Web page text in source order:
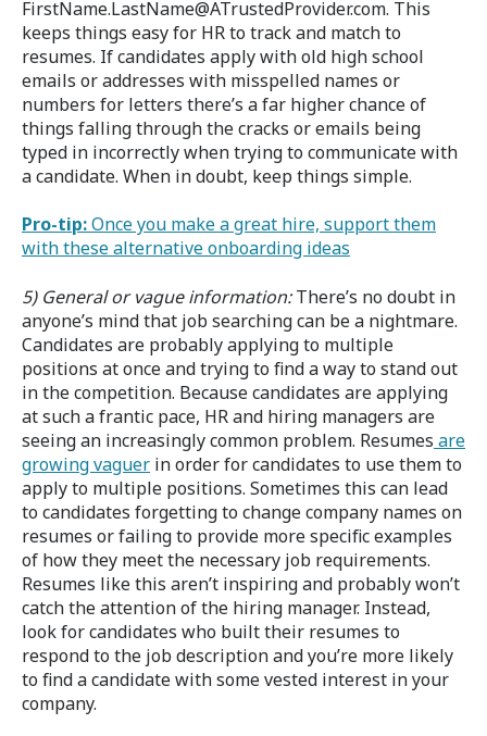
FirstName.LastName@ATrustedProvider.com. This
keeps things easy for HR to track and match to
resumes. If candidates apply with old high school
emails or addresses with misspelled names or
numbers for letters there’s a far higher chance of
things falling through the cracks or emails being
typed in incorrectly when trying to communicate with
a candidate. When in doubt, keep things simple.
Pro-tip:Once you make a great hire, support them
with these alternative onboarding ideas
5) General or vague information:There’s no doubt in
anyone’s mind that job searching can be a nightmare.
Candidates are probably applying to multiple
positions at once and trying to find a way to stand out
in the competition. Because candidates are applying
at such a frantic pace, HR and hiring managers are
seeing an increasingly common problem. Resumes are
growing vaguer in order for candidates to use them to
apply to multiple positions. Sometimes this can lead
to candidates forgetting to change company names on
resumes or failing to provide more specific examples
of how they meet the necessary job requirements.
Resumes like this aren’t inspiring and probably won’t
catch the attention of the hiring manager. Instead,
look for candidates who built their resumes to
respond to the job description and you’re more likely
to find a candidate with some vested interest in your
company.